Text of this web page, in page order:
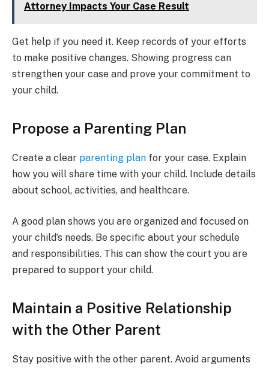
Attorney Impacts Your Case Result
Get help if you need it. Keep records of your efforts
to make positive changes. Showing progress can
strengthen your case and prove your commitment to
your child.
Propose a Parenting Plan
Create a clear parenting plan for your case. Explain
how you will share time with your child. Include details
about school, activities, and healthcare.
A good plan shows you are organized and focused on
your child’s needs. Be specific about your schedule
and responsibilities. This can show the court you are
prepared to support your child.
Maintain a Positive Relationship
with the Other Parent
Stay positive with the other parent. Avoid arguments